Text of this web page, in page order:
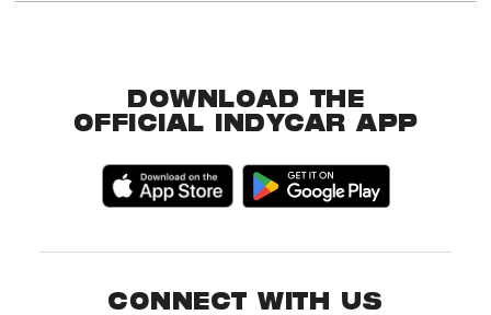
DOWNLOAD THE
OFFICIAL INDYCAR APP
CONNECT WITH US